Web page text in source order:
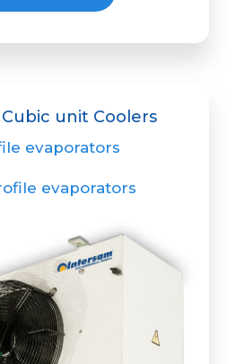
unit Coolers
evaporators
evaporators